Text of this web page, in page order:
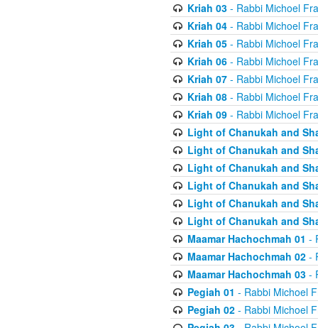
Kriah 03- Rabbi Michoel
Kriah 04- Rabbi Michoel
Kriah 05- Rabbi Michoel
Kriah 06- Rabbi Michoel
Kriah 07- Rabbi Michoel
Kriah 08- Rabbi Michoel
Kriah 09- Rabbi Michoel
Light of Chanukah and
Light of Chanukah and
Light of Chanukah and
Light of Chanukah and
Light of Chanukah and
Light of Chanukah and
Maamar Hachochmah 01 -
Maamar Hachochmah 02-
Maamar Hachochmah 03-
Pegiah 01 - Rabbi Michoel
Pegiah 02- Rabbi Michoel